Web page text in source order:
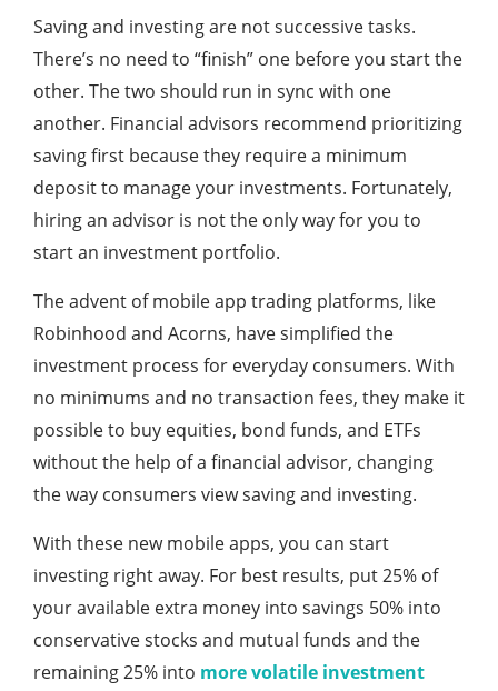
Saving and investing are not successive tasks.
There’s no need to “finish” one before you start the
other. The two should run in sync with one
another. Financial advisors recommend prioritizing
saving first because they require a minimum
deposit to manage your investments. Fortunately,
hiring an advisor is not the only way for you to
start an investment portfolio.
The advent of mobile app trading platforms, like
Robinhood and Acorns, have simplified the
investment process for everyday consumers. With
no minimums and no transaction fees, they make it
possible to buy equities, bond funds, and ETFs
without the help of a financial advisor, changing
the way consumers view saving and investing.
With these new mobile apps, you can start
investing right away. For best results, put 25% of
your available extra money into savings 50% into
conservative stocks and mutual funds and the
remaining 25% into more volatile investment